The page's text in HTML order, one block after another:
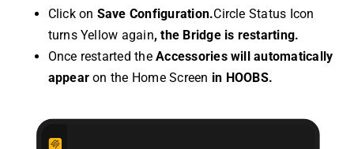
Click on Save Configuration.Circle Status Icon
turns Yellow again, the Bridge is restarting.
Once restarted theAccessories will automatically
appear on the Home Screen in HOOBS.